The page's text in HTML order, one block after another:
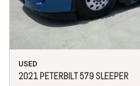
USED
2021 PETERBILT 579 SLEEPER